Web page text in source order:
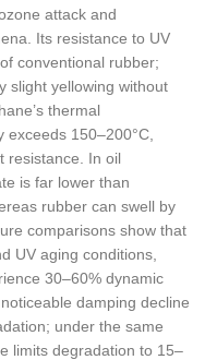
attack and
Its resistance to UV
conventional rubber;
slight yellowing without
thermal
150–200°C,
resistance. In oil
is far lower than
rubber can swell by
comparisons show that
UV aging conditions,
30–60% dynamic
damping decline
under the same
limits degradation to 15–